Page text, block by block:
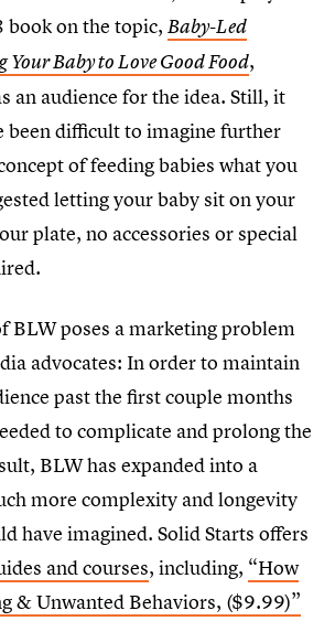
book on the topic, Baby-Led
Your Baby to Love Good Food,
an audience for the idea. Still, it
been difficult to imagine further
of feeding babies what you
letting your baby sit on your
plate, no accessories or special
BLW poses a marketing problem
advocates: In order to maintain
past the first couple months
to complicate and prolong the
BLW has expanded into a
more complexity and longevity
have imagined. Solid Starts offers
and courses, including, “How
& Unwanted Behaviors, ($9.99)”